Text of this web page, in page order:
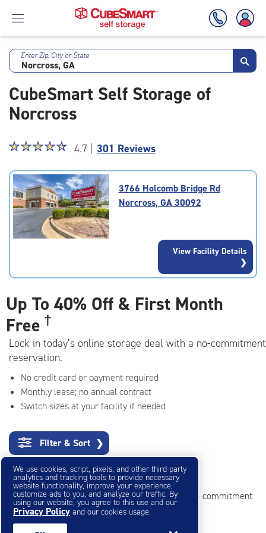
Skip
Main
Content
Enter Zip, City or State
CubeSmart Self Storage of
Norcross
Star
4.7
out
of
5
rating=4.7
adjustments=-4
☆☆☆☆☆
★★★★★ 4.7 | 301 Reviews
3766 Holcomb Bridge Rd
Norcross, GA 30092
View Facility Details
Up To 40% Off & First Month
Free †
Lock in today’s online storage deal with a no-commitment
reservation.
No credit card or payment required
Monthly lease; no annual contract
Switch sizes at your facility if needed
Filter & Sort ❯
Small Storage Units
Reserve online in seconds with no credit card, no commitment
Not sure what size you need?Get Size Help
We use cookies, script, pixels, and other third-party
analytics and tracking tools to provide necessary
website functionality, improve your experience,
customize ads to you, and analyze our traffic. By
using our website, you agree to this use and our
Privacy Policy and our cookies usage.